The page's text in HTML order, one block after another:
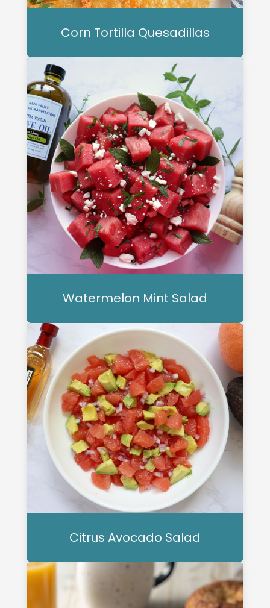
Corn Tortilla Quesadillas
Watermelon Mint Salad
Citrus Avocado Salad